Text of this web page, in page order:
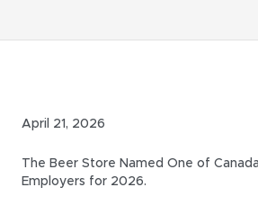
April 21, 2026
The Beer Store Named One of
Employers for 2026.